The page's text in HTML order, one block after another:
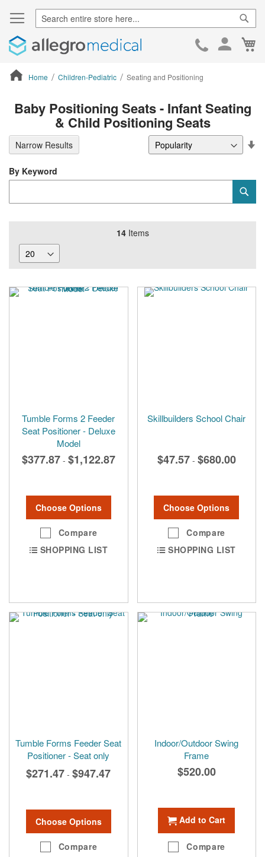
Skip
Home Children-Pediatric Seating and Positioning
Baby Positioning Seats - Infant Seating
& Child Positioning Seats
14Items
Tumble Forms 2 Feeder
Seat Positioner - Deluxe
Model
$377.87 - $1,122.87
Choose Options
Compare
SHOPPING LIST
Skillbuilders School Chair
$47.57 - $680.00
Choose Options
Compare
SHOPPING LIST
Tumble Forms Feeder Seat
Positioner - Seat only
$271.47 - $947.47
Choose Options
Compare
Indoor/Outdoor Swing
Frame
$520.00
Add to Cart
Compare
By Keyword
Narrow Results